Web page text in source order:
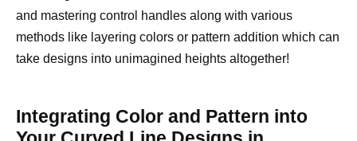
and mastering control handles along with various
methods like layering colors or pattern addition which can
take designs into unimagined heights altogether!
Integrating Color and Pattern into